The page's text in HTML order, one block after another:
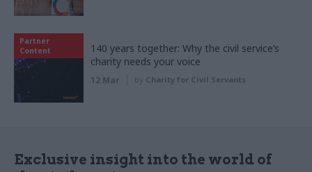
Partner
Content
140 years together: Why the civil service’s
charity needs your voice
12 Mar by Charity for Civil Servants
Exclusive insight into the world of